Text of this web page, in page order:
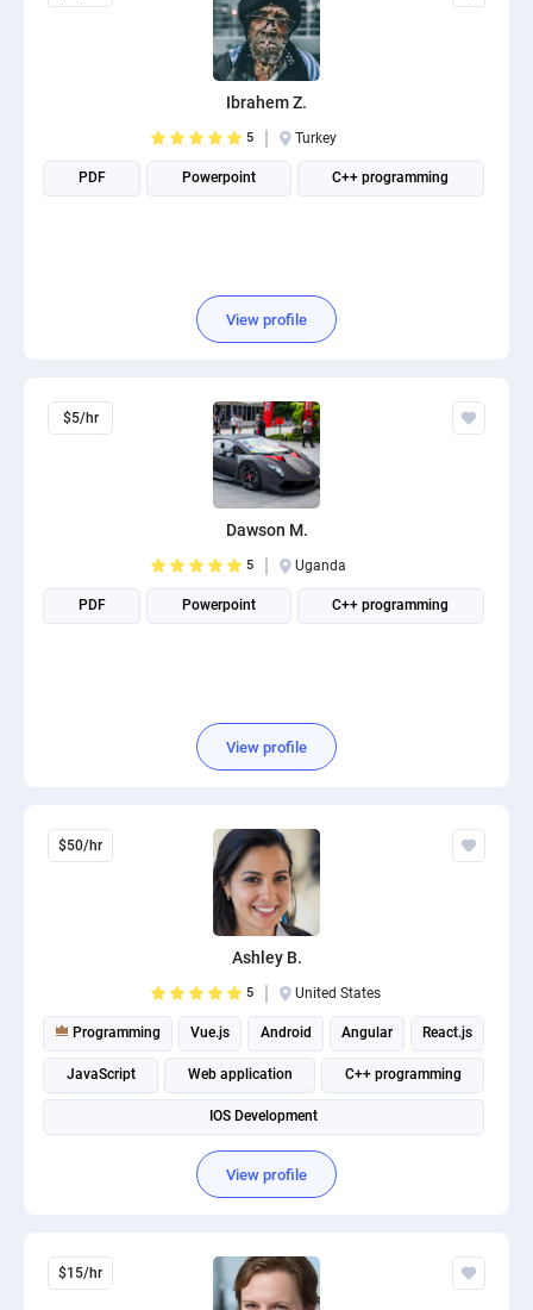
Ibrahem Z.
5 Turkey
PDF Powerpoint C++ programming
View profile
$5/hr
Dawson M.
5 Uganda
PDF Powerpoint C++ programming
View profile
$50/hr
Ashley B.
5 United States
Programming Vue.js Android Angular React.js
JavaScript Web application C++ programming
IOS Development
View profile
$15/hr